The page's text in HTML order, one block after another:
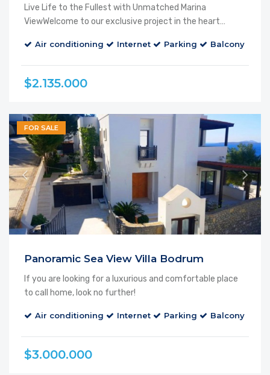
Live Life to the Fullest with Unmatched Marina
ViewWelcome to our exclusive project in the heart…
Air conditioning Internet Parking Balcony
$2.135.000
FOR SALE
Panoramic Sea View Villa Bodrum
If you are looking for a luxurious and comfortable place
to call home, look no further!
Air conditioning Internet Parking Balcony
$3.000.000